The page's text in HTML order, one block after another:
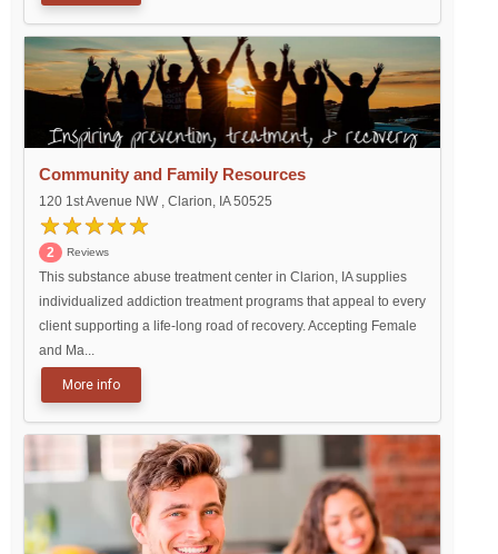
Community and Family Resources
120 1st Avenue NW , Clarion, IA 50525
2 Reviews
This substance abuse treatment center in Clarion, IA supplies
individualized addiction treatment programs that appeal to every
client supporting a life-long road of recovery. Accepting Female
and Ma...
More info